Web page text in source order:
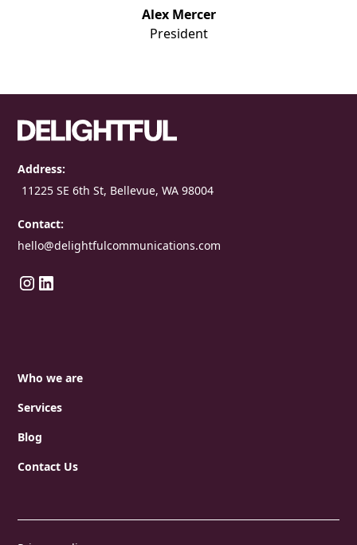
Alex Mercer
President
Address:
11225 SE 6th St, Bellevue, WA 98004
Contact:
hello@delightfulcommunications.com
Who we are
Services
Blog
Contact Us